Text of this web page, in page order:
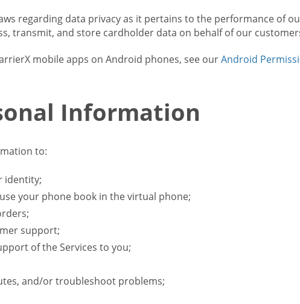
regarding data privacy as it pertains to the performance of
transmit, and store cardholder data on behalf of our
mobile apps on Android phones, see ourAndroid
Information
to:
identity;
your phone book in the virtual phone;
support;
of the Services to you;
and/or troubleshoot problems;